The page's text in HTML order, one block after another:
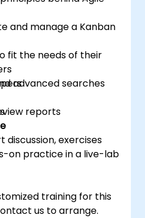
and manage a Kanban
fit the needs of their
advanced searches
reports
discussion, exercises
on practice in a live-lab
training for this
us to arrange.